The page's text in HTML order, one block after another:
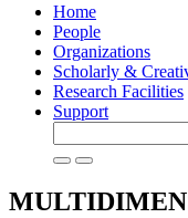
Home
People
Organizations
Scholarly &
Research Facilities
Support